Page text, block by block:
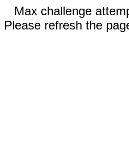
Max challenge
Please refresh the